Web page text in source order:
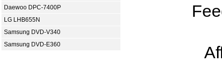
Daewoo DPC-7400P
LG LHB655N
Samsung DVD-V340
Samsung DVD-E360